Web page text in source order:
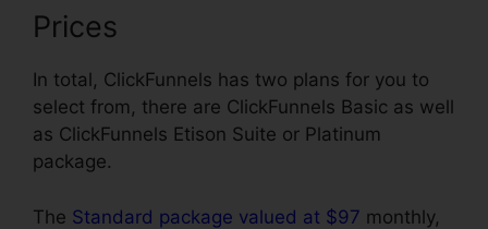
Prices
In total, ClickFunnels has two plans for you to
select from, there are ClickFunnels Basic as well
as ClickFunnels Etison Suite or Platinum
package.
The Standard package valued at $97 monthly,